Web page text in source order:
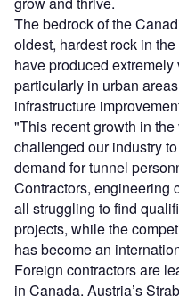
The bedrock of the
oldest, hardest rock in
have produced
particularly in urban
infrastructure
"This recent growth in
challenged our industry
demand for tunnel
Contractors, engineering
all struggling to find
projects, while the
has become an
Foreign contractors are
in Canada. Austria’s